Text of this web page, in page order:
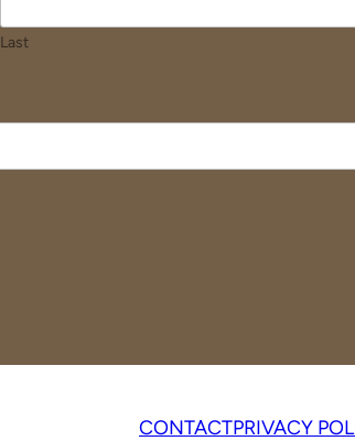
Last
CONTACTPRIVACY